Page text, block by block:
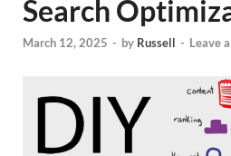
Search
March 12, 2025 - by Russell - Leave